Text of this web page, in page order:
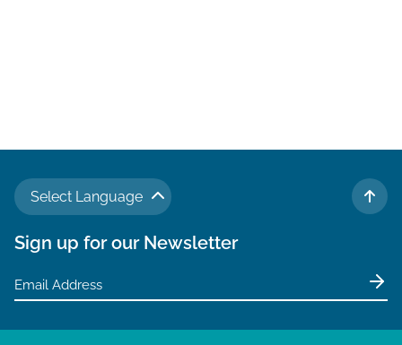
Select Language
TO
Sign up for our Newsletter